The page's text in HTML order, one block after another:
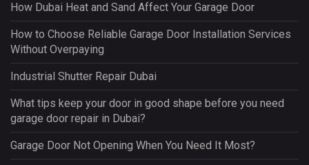
How Dubai Heat and Sand Affect Your Garage Door
How to Choose Reliable Garage Door Installation Services
Without Overpaying
Industrial Shutter Repair Dubai
What tips keep your door in good shape before you need
garage door repair in Dubai?
Garage Door Not Opening When You Need It Most?